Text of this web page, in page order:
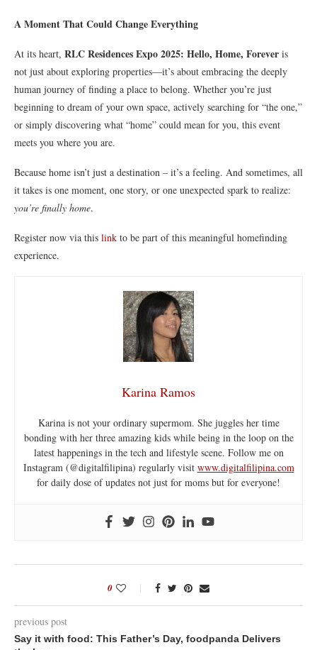
A Moment That Could Change Everything
At its heart, RLC Residences Expo 2025: Hello, Home, Forever is
not just about exploring properties—it’s about embracing the deeply
human journey of finding a place to belong. Whether you’re just
beginning to dream of your own space, actively searching for “the one,”
or simply discovering what “home” could mean for you, this event
meets you where you are.
Because home isn’t just a destination – it’s a feeling. And sometimes, all
it takes is one moment, one story, or one unexpected spark to realize:
you’re finally home.
Register now via this link to be part of this meaningful homefinding
experience.
Karina Ramos
Karina is not your ordinary supermom. She juggles her time
bonding with her three amazing kids while being in the loop on the
latest happenings in the tech and lifestyle scene. Follow me on
Instagram (@digitalfilipina) regularly visit www.digitalfilipina.com
for daily dose of updates not just for moms but for everyone!
0
previous post
Say it with food: This Father’s Day, foodpanda Delivers